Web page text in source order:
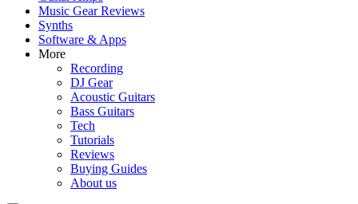
Music Gear Reviews
Synths
Software & Apps
More
Recording
DJ Gear
Acoustic Guitars
Bass Guitars
Tech
Tutorials
Reviews
Buying Guides
About us